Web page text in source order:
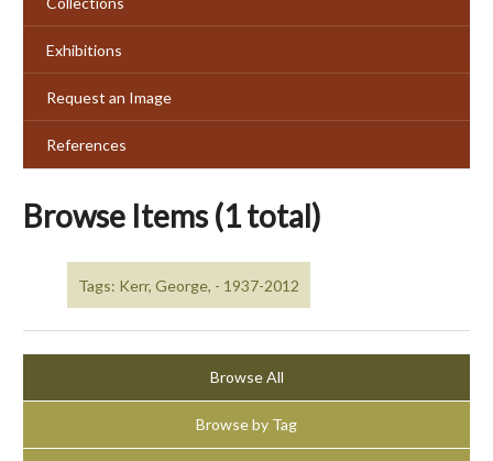
Exhibitions
Request an Image
References
Browse Items (1 total)
Tags: Kerr, George, - 1937-2012
Browse All
Browse by Tag